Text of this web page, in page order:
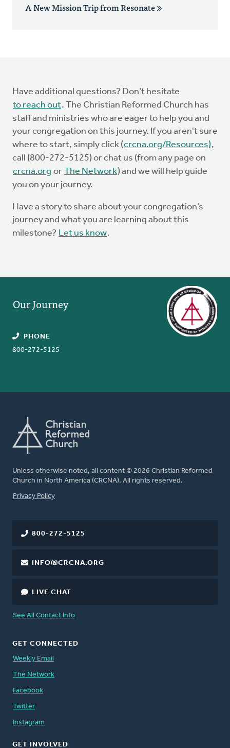
A New Mission Trip from Resonate
Have additional questions? Don’t hesitate
to reach out. The Christian Reformed Church has
staff and ministries who are eager to help you and
your congregation on this journey. If you aren't sure
where to start, simply click (crcna.org/Resources),
call (800-272-5125) or chat us (from any page on
crcna.org or The Network) and we will help guide
you on your journey.
Have a story to share about your congregation’s
journey and what you are learning about this
milestone? Let us know.
Our Journey
PHONE
800-272-5125
Unless otherwise noted, all content © 2026 Christian Reformed
Church in North America (CRCNA). All rights reserved.
FOOTER
Privacy Policy
800-272-5125
INFO@CRCNA.ORG
LIVE CHAT
See All Contact Info
GET CONNECTED
Weekly Email
The Network
Facebook
Twitter
Instagram
GET INVOLVED